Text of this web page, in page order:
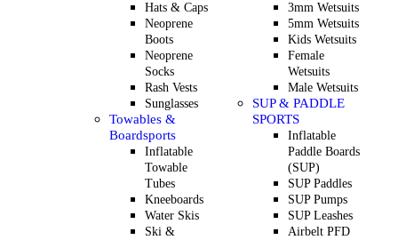
Hats & Caps
Neoprene
Boots
Neoprene
Socks
Rash Vests
Sunglasses
Towables &
Boardsports
Inflatable
Towable
Tubes
Kneeboards
Water Skis
Ski &
3mm Wetsuits
5mm Wetsuits
Kids Wetsuits
Female
Wetsuits
Male Wetsuits
SUP & PADDLE
SPORTS
Inflatable
Paddle Boards
(SUP)
SUP Paddles
SUP Pumps
SUP Leashes
Airbelt PFD